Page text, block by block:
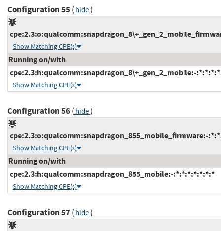
Configuration 55( hide)
Show Matching CPE(s)
Running on/with
cpe:2.3:h:qualcomm:snapdragon_8\+_gen_2_mobile:-
Show Matching CPE(s)
Configuration 56( hide)
cpe:2.3:o:qualcomm:snapdragon_855_mobile_firmware:-
Show Matching CPE(s)
Running on/with
cpe:2.3:h:qualcomm:snapdragon_855_mobile:-:*:*:*:*:*:*:*
Show Matching CPE(s)
Configuration 57( hide)